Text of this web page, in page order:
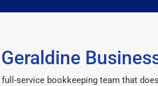
full-service bookkeeping team that